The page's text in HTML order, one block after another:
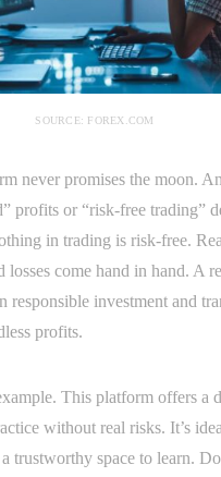
SOURCE: FOREX.COM
never promises the moon.
profits or “risk-free trading”
in trading is risk-free.
losses come hand in hand. A
responsible investment and
profits.
This platform offers a
without real risks. It’s
trustworthy space to learn.